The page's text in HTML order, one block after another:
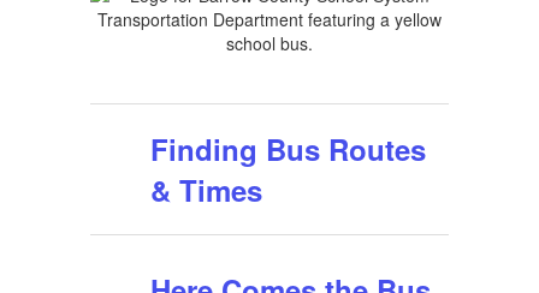
Finding Bus Routes
& Times